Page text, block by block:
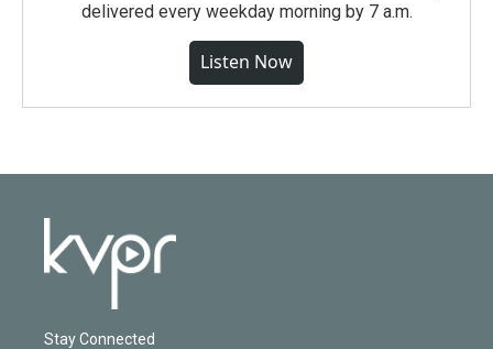
delivered every weekday morning by 7 a.m.
Listen Now
Stay Connected